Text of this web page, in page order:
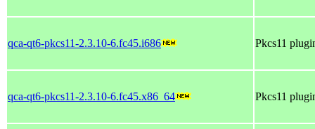
qca-qt6-pkcs11-2.3.10-6.fc45.i686 Pkcs11
qca-qt6-pkcs11-2.3.10-6.fc45.x86_64 Pkcs11